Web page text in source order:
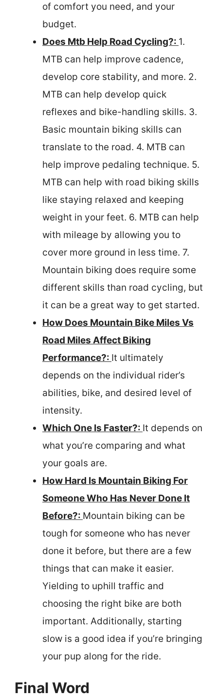
of comfort you need, and your
budget.
Does Mtb Help Road Cycling?: 1.
MTB can help improve cadence,
develop core stability, and more. 2.
MTB can help develop quick
reflexes and bike-handling skills. 3.
Basic mountain biking skills can
translate to the road. 4. MTB can
help improve pedaling technique. 5.
MTB can help with road biking skills
like staying relaxed and keeping
weight in your feet. 6. MTB can help
with mileage by allowing you to
cover more ground in less time. 7.
Mountain biking does require some
different skills than road cycling, but
it can be a great way to get started.
How Does Mountain Bike Miles Vs
Road Miles Affect Biking
Performance?: It ultimately
depends on the individual rider’s
abilities, bike, and desired level of
intensity.
Which One Is Faster?: It depends on
what you’re comparing and what
your goals are.
How Hard Is Mountain Biking For
Someone Who Has Never Done It
Before?: Mountain biking can be
tough for someone who has never
done it before, but there are a few
things that can make it easier.
Yielding to uphill traffic and
choosing the right bike are both
important. Additionally, starting
slow is a good idea if you’re bringing
your pup along for the ride.
Final Word